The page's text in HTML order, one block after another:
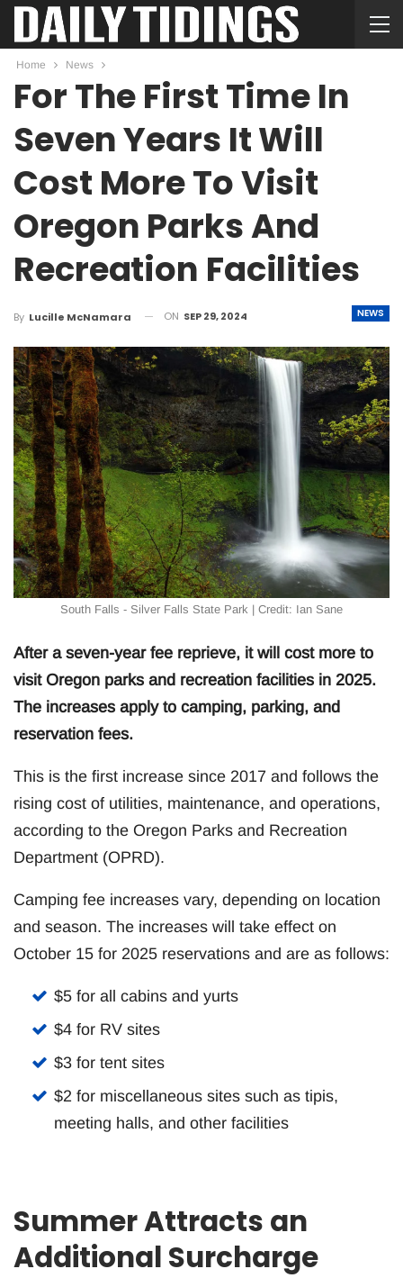
Home News
For The First Time In
Seven Years It Will
Cost More To Visit
Oregon Parks And
Recreation Facilities
NEWS
By Lucille McNamara ON SEP 29, 2024
South Falls - Silver Falls State Park | Credit: Ian Sane
After a seven-year fee reprieve, it will cost more to
visit Oregon parks and recreation facilities in 2025.
The increases apply to camping, parking, and
reservation fees.
This is the first increase since 2017 and follows the
rising cost of utilities, maintenance, and operations,
according to the Oregon Parks and Recreation
Department (OPRD).
Camping fee increases vary, depending on location
and season. The increases will take effect on
October 15 for 2025 reservations and are as follows:
$5 for all cabins and yurts
$4 for RV sites
$3 for tent sites
$2 for miscellaneous sites such as tipis,
meeting halls, and other facilities
Summer Attracts an
Additional Surcharge